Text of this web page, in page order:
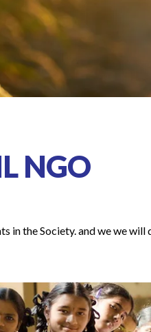
NGO
the Society. and we we will